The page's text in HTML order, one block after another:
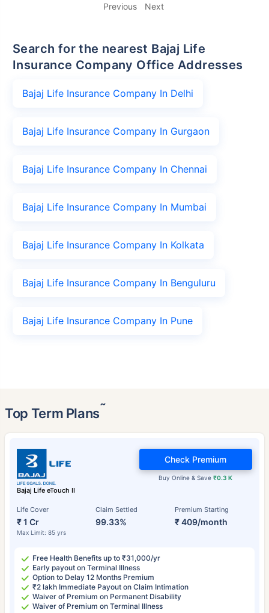
Previous Next
Search for the nearest Bajaj Life
Insurance Company Office Addresses
Bajaj Life Insurance Company In Delhi
Bajaj Life Insurance Company In Gurgaon
Bajaj Life Insurance Company In Chennai
Bajaj Life Insurance Company In Mumbai
Bajaj Life Insurance Company In Kolkata
Bajaj Life Insurance Company In Benguluru
Bajaj Life Insurance Company In Pune
Top Term Plans˜
Bajaj Life eTouch II
Life Cover
₹ 1 Cr
Max Limit: 85 yrs
Claim Settled
99.33%
Premium Starting
₹ 409/month
Buy Online & Save₹0.3 K
Check Premium
Free Health Benefits up to ₹31,000/yr
Early payout on Terminal Illness
Option to Delay 12 Months Premium
₹2 lakh Immediate Payout on Claim Intimation
Waiver of Premium on Permanent Disability
Waiver of Premium on Terminal Illness